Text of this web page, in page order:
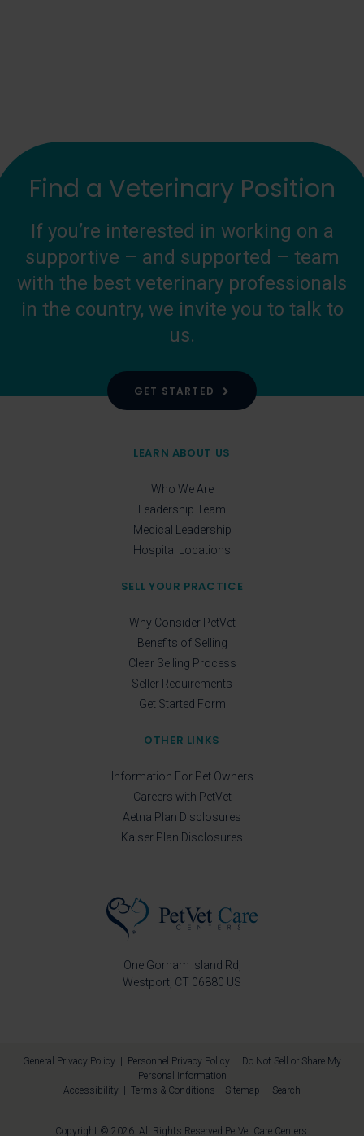
Find a Veterinary Position
If you’re interested in working on a
supportive – and supported – team
with the best veterinary professionals
in the country, we invite you to talk to
us.
GET STARTED
One Gorham Island Rd
Westport CT 06880 US
LEARN ABOUT US
Who We Are
Leadership Team
Medical Leadership
Hospital Locations
SELL YOUR PRACTICE
Why Consider PetVet
Benefits of Selling
Clear Selling Process
Seller Requirements
Get Started Form
OTHER LINKS
Information For Pet Owners
Careers with PetVet
Aetna Plan Disclosures
Kaiser Plan Disclosures
General Privacy Policy Personnel Privacy Policy
Do Not Sell or Share My
Personal Information
Accessibility
Terms & Conditions Sitemap Search
Copyright © 2026. All Rights Reserved PetVet Care Centers.